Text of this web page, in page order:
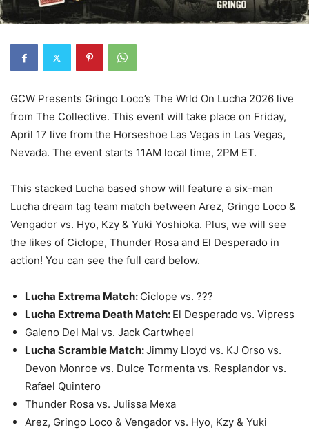
GCW Presents Gringo Loco’s The Wrld On Lucha 2026 live
from The Collective. This event will take place on Friday,
April 17 live from the Horseshoe Las Vegas in Las Vegas,
Nevada. The event starts 11AM local time, 2PM ET.
This stacked Lucha based show will feature a six-man
Lucha dream tag team match between Arez, Gringo Loco &
Vengador vs. Hyo, Kzy & Yuki Yoshioka. Plus, we will see
the likes of Ciclope, Thunder Rosa and El Desperado in
action! You can see the full card below.
Lucha Extrema Match: Ciclope vs. ???
Lucha Extrema Death Match: El Desperado vs. Vipress
Galeno Del Mal vs. Jack Cartwheel
Lucha Scramble Match:Jimmy Lloyd vs. KJ Orso vs.
Devon Monroe vs. Dulce Tormenta vs. Resplandor vs.
Rafael Quintero
Thunder Rosa vs. Julissa Mexa
Arez, Gringo Loco & Vengador vs. Hyo, Kzy & Yuki